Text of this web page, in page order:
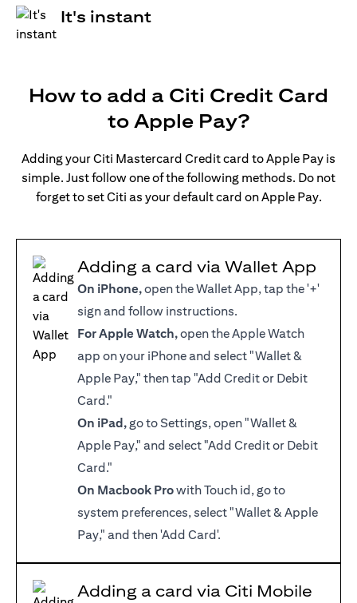
It's instant
How to add a Citi Credit Card
to Apple Pay?
Adding your Citi Mastercard Credit card to Apple Pay is
simple. Just follow one of the following methods. Do not
forget to set Citi as your default card on Apple Pay.
Adding a card via Wallet App
On iPhone,open the Wallet App, tap the '+'
sign and follow instructions.
For Apple Watch,open the Apple Watch
app on your iPhone and select "Wallet &
Apple Pay," then tap "Add Credit or Debit
Card."
On iPad, go to Settings, open "Wallet &
Apple Pay," and select "Add Credit or Debit
Card."
On Macbook Prowith Touch id, go to
system preferences, select "Wallet & Apple
Pay," and then 'Add Card'.
Adding a card via Citi Mobile